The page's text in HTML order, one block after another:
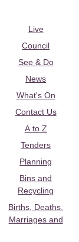
Live
Council
See & Do
News
What's On
Contact Us
A to Z
Tenders
Planning
Bins and
Recycling
Births, Deaths,
Marriages and